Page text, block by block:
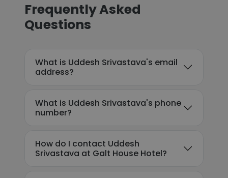
Frequently Asked
Questions
What is Uddesh Srivastava's email
address?
What is Uddesh Srivastava's phone
number?
How do I contact Uddesh
Srivastava at Galt House Hotel?